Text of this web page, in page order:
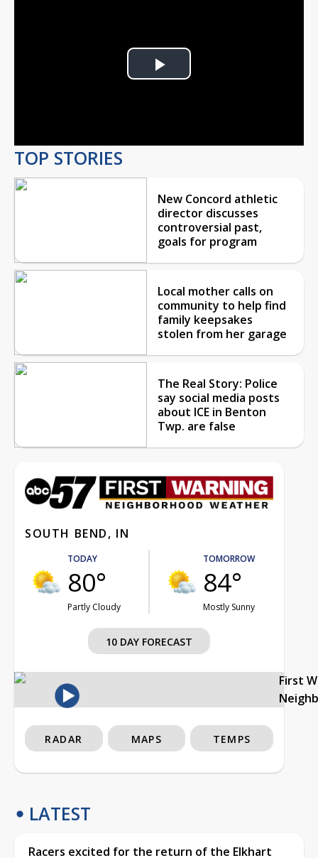
Play
TOP STORIES
New Concord athletic
director discusses
controversial past,
goals for program
Local mother calls on
community to help find
family keepsakes
stolen from her garage
The Real Story: Police
say social media posts
about ICE in Benton
Twp. are false
SOUTH BEND, IN
TODAY
80°
Partly Cloudy
TOMORROW
84°
Mostly Sunny
10 DAY FORECAST
First
RADAR MAPS TEMPS
LATEST
Racers excited for the return of the Elkhart